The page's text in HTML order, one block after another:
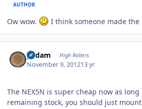
AUTHOR
Ow wow. I think someone made
padam High Rollers
November 9, 201213 yr
The NEX5N is super cheap now as
remaining stock, you should just